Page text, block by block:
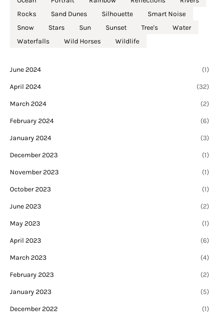
Rocks
Sand Dunes Silhouette
Smart Noise
Snow
Stars Sun Sunset Tree's
Water
Waterfalls
Wild Horses Wildlife
June 2024 (1)
April 2024 (32)
March 2024 (2)
February 2024 (6)
January 2024 (3)
December 2023 (1)
November 2023 (1)
October 2023 (1)
June 2023 (2)
May 2023 (1)
April 2023 (6)
March 2023 (4)
February 2023 (2)
January 2023 (5)
December 2022 (1)